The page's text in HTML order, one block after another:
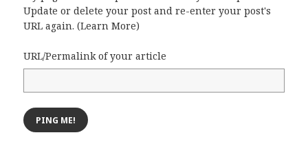
Update or delete your post and re-enter your post's
URL again. (Learn More)
URL/Permalink of your article